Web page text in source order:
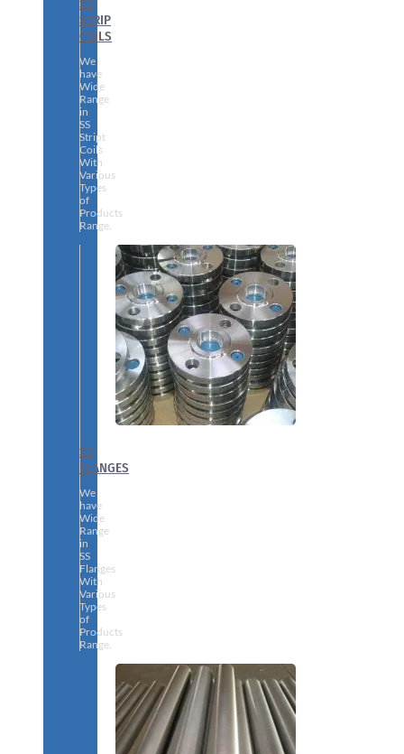
STRIP
COILS
We
have
Wide
Range
in
SS
Stript
Coils
With
Various
Types
of
Products
Range.
SS
FLANGES
We
have
Wide
Range
in
SS
Flanges
With
Various
Types
of
Products
Range.